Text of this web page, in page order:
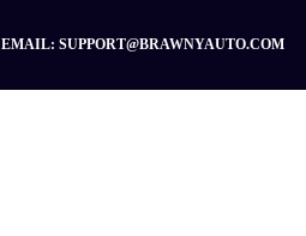
EMAIL: SUPPORT@BRAWNYAUTO.COM